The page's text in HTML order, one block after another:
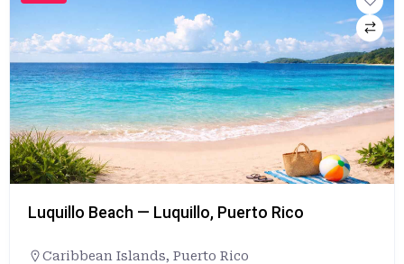
Luquillo Beach — Luquillo, Puerto Rico
Caribbean Islands, Puerto Rico